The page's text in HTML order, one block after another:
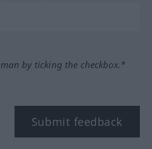
by ticking the checkbox.*
Submit feedback